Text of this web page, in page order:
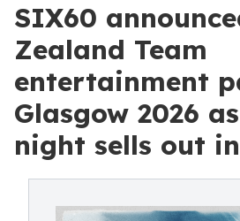
SIX60
Zealand Team
entertainment
Glasgow 2026
night sells out